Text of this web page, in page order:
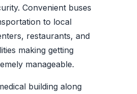
Convenient buses
to local
restaurants, and
making getting
manageable.
building along